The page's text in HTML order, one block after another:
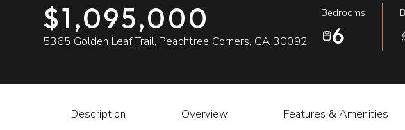
$1,095,000
5365 Golden Leaf Trail, Peachtree Corners, GA 30092
Bedrooms
6
Description Overview Features & Amenities